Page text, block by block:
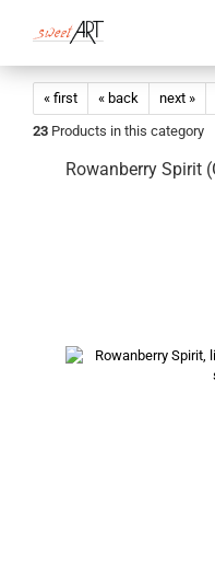
« first « back next »
23 Products in this category
Rowanberry Spirit